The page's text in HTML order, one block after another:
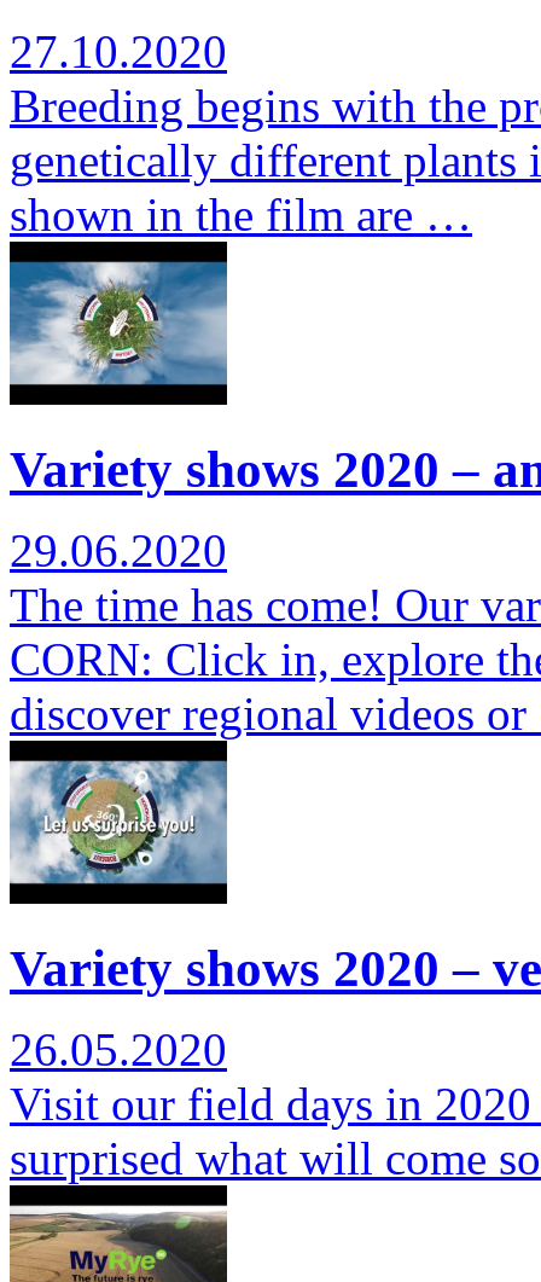
27.10.2020
Breeding begins with the
genetically different
shown in the film are …
Variety shows 2020 –
29.06.2020
The time has come! Our
CORN: Click in, explore
discover regional videos
Variety shows 2020 –
26.05.2020
Visit our field days in
surprised what will come